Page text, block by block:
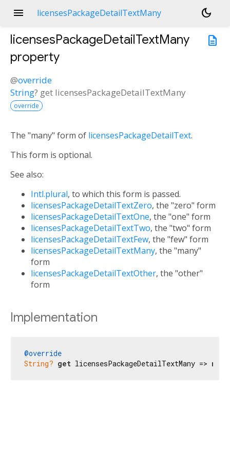
menu licensesPackageDetailTextMany
dark_mode
description
licensesPackageDetailTextMany
property
@override
String? get licensesPackageDetailTextMany
override
The "many" form of licensesPackageDetailText.
This form is optional.
See also:
Intl.plural, to which this form is passed.
licensesPackageDetailTextZero, the "zero" form
licensesPackageDetailTextOne, the "one" form
licensesPackageDetailTextTwo, the "two" form
licensesPackageDetailTextFew, the "few" form
licensesPackageDetailTextMany, the "many"
form
licensesPackageDetailTextOther, the "other"
form
Implementation
@override
String? get licensesPackageDetailTextMany => null